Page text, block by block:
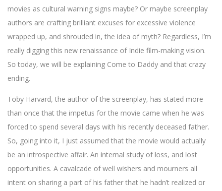
movies as cultural warning signs maybe? Or maybe screenplay
authors are crafting brilliant excuses for excessive violence
wrapped up, and shrouded in, the idea of myth? Regardless, I’m
really digging this new renaissance of Indie film-making vision.
So today, we will be explaining Come to Daddy and that crazy
ending.
Toby Harvard, the author of the screenplay, has stated more
than once that the impetus for the movie came when he was
forced to spend several days with his recently deceased father.
So, going into it, I just assumed that the movie would actually
be an introspective affair. An internal study of loss, and lost
opportunities. A cavalcade of well wishers and mourners all
intent on sharing a part of his father that he hadn’t realized or